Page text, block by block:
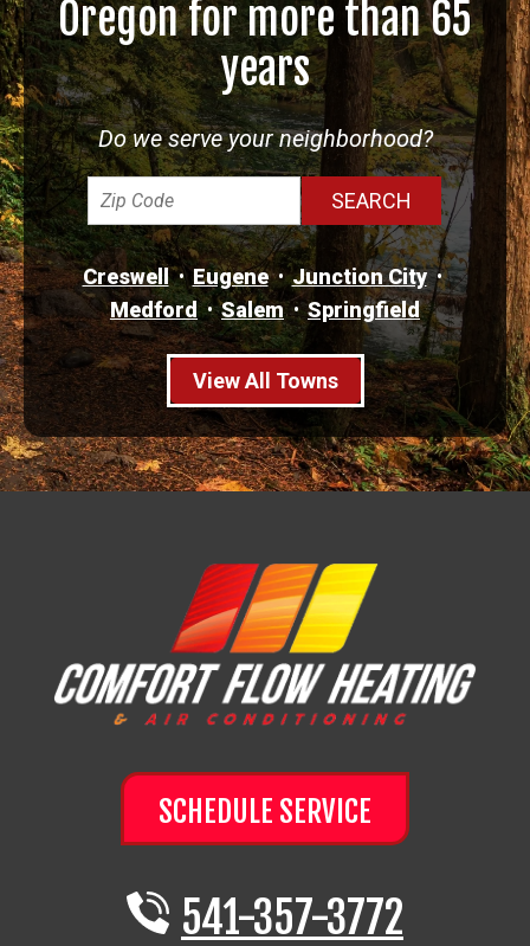
Oregon for more than 65
years
Do we serve your neighborhood?
Creswell Eugene
Junction City
Medford
Salem Springfield
View All Towns
SCHEDULE SERVICE
541-357-3772